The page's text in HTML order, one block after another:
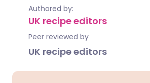
Authored by:
UK recipe editors
Peer reviewed by
UK recipe editors